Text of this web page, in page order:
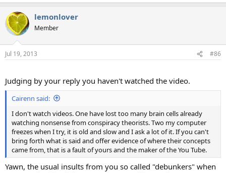
lemonlover
Member
Jul 19, 2013 #86
Judging by your reply you haven't watched the video.
Cairenn said:
I don't watch videos. One have lost too many brain cells already
watching nonsense from conspiracy theorists. Two my computer
freezes when I try, it is old and slow and I ask a lot of it. If you can't
bring forth what is said and offer evidence of where their concepts
came from, that is a fault of yours and the maker of the You Tube.
Yawn, the usual insults from you so called "debunkers" when